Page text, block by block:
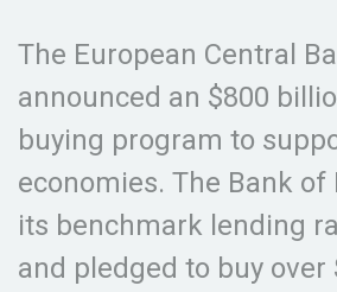
The European Central
announced an $800
buying program to
economies. The Bank of
its benchmark lending
and pledged to buy over